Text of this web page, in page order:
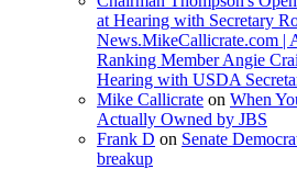
at Hearing with Secretary
News.MikeCallicrate.com |
Ranking Member Angie
Hearing with USDA
Mike Callicrate on When
Actually Owned by JBS
Frank D on Senate
breakup